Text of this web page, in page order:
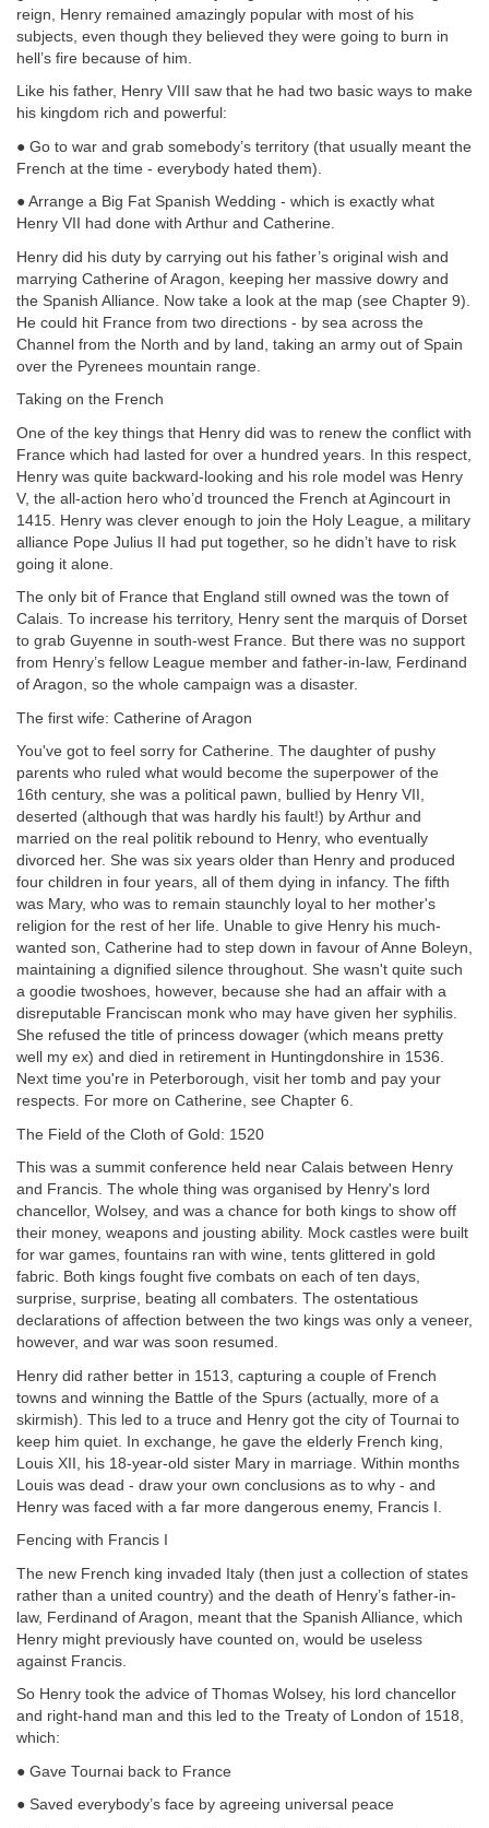
reign, Henry remained amazingly popular with most of his
subjects, even though they believed they were going to burn in
hell’s fire because of him.
Like his father, Henry VIII saw that he had two basic ways to make
his kingdom rich and powerful:
● Go to war and grab somebody’s territory (that usually meant the
French at the time - everybody hated them).
● Arrange a Big Fat Spanish Wedding - which is exactly what
Henry VII had done with Arthur and Catherine.
Henry did his duty by carrying out his father’s original wish and
marrying Catherine of Aragon, keeping her massive dowry and
the Spanish Alliance. Now take a look at the map (see Chapter 9).
He could hit France from two directions - by sea across the
Channel from the North and by land, taking an army out of Spain
over the Pyrenees mountain range.
Taking on the French
One of the key things that Henry did was to renew the conflict with
France which had lasted for over a hundred years. In this respect,
Henry was quite backward-looking and his role model was Henry
V, the all-action hero who’d trounced the French at Agincourt in
1415. Henry was clever enough to join the Holy League, a military
alliance Pope Julius II had put together, so he didn’t have to risk
going it alone.
The only bit of France that England still owned was the town of
Calais. To increase his territory, Henry sent the marquis of Dorset
to grab Guyenne in south-west France. But there was no support
from Henry’s fellow League member and father-in-law, Ferdinand
of Aragon, so the whole campaign was a disaster.
The first wife: Catherine of Aragon
You've got to feel sorry for Catherine. The daughter of pushy
parents who ruled what would become the superpower of the
16th century, she was a political pawn, bullied by Henry VII,
deserted (although that was hardly his fault!) by Arthur and
married on the real politik rebound to Henry, who eventually
divorced her. She was six years older than Henry and produced
four children in four years, all of them dying in infancy. The fifth
was Mary, who was to remain staunchly loyal to her mother's
religion for the rest of her life. Unable to give Henry his much-
wanted son, Catherine had to step down in favour of Anne Boleyn,
maintaining a dignified silence throughout. She wasn't quite such
a goodie twoshoes, however, because she had an affair with a
disreputable Franciscan monk who may have given her syphilis.
She refused the title of princess dowager (which means pretty
well my ex) and died in retirement in Huntingdonshire in 1536.
Next time you're in Peterborough, visit her tomb and pay your
respects. For more on Catherine, see Chapter 6.
The Field of the Cloth of Gold: 1520
This was a summit conference held near Calais between Henry
and Francis. The whole thing was organised by Henry's lord
chancellor, Wolsey, and was a chance for both kings to show off
their money, weapons and jousting ability. Mock castles were built
for war games, fountains ran with wine, tents glittered in gold
fabric. Both kings fought five combats on each of ten days,
surprise, surprise, beating all combaters. The ostentatious
declarations of affection between the two kings was only a veneer,
however, and war was soon resumed.
Henry did rather better in 1513, capturing a couple of French
towns and winning the Battle of the Spurs (actually, more of a
skirmish). This led to a truce and Henry got the city of Tournai to
keep him quiet. In exchange, he gave the elderly French king,
Louis XII, his 18-year-old sister Mary in marriage. Within months
Louis was dead - draw your own conclusions as to why - and
Henry was faced with a far more dangerous enemy, Francis I.
Fencing with Francis I
The new French king invaded Italy (then just a collection of states
rather than a united country) and the death of Henry’s father-in-
law, Ferdinand of Aragon, meant that the Spanish Alliance, which
Henry might previously have counted on, would be useless
against Francis.
So Henry took the advice of Thomas Wolsey, his lord chancellor
and right-hand man and this led to the Treaty of London of 1518,
which:
● Gave Tournai back to France
● Saved everybody’s face by agreeing universal peace